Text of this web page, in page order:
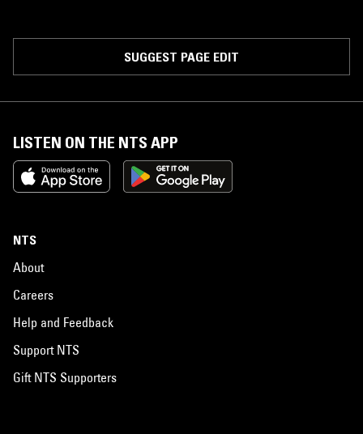
SUGGEST PAGE EDIT
LISTEN ON THE NTS APP
NTS
About
Careers
Help and Feedback
Support NTS
Gift NTS Supporters